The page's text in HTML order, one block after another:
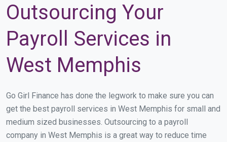
Outsourcing Your
Payroll Services in
West Memphis
Go Girl Finance has done the legwork to make sure you can
get the best payroll services in West Memphis for small and
medium sized businesses. Outsourcing to a payroll
company in West Memphis is a great way to reduce time